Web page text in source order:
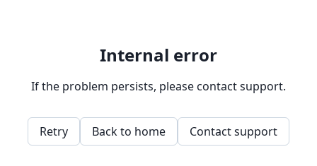
Internal error
If the problem persists, please contact support.
Retry Back to home Contact support